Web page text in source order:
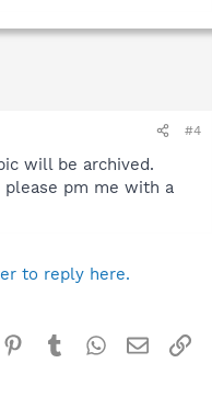
#4
will be archived.
pm me with a
to reply here.
Pinterest
TumblrWhatsApp
Email